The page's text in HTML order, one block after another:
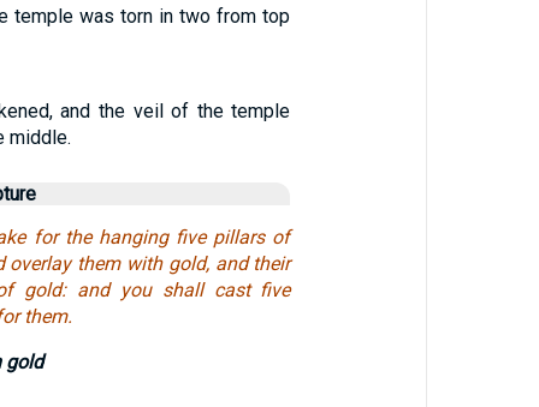
temple was torn in two from top
and the veil of the temple
middle.
for the hanging five pillars of
overlay them with gold, and their
gold: and you shall cast five
them.
gold